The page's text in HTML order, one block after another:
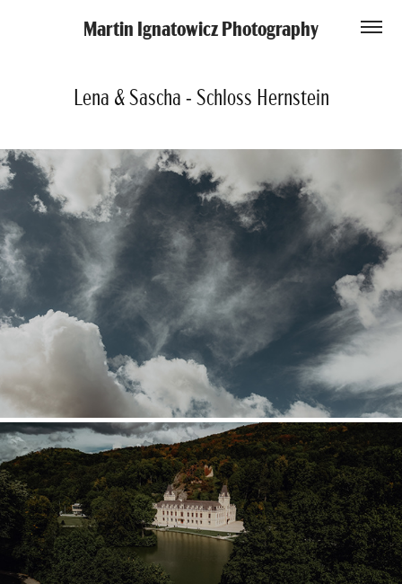
Martin Ignatowicz Photography
Lena & Sascha - Schloss Hernstein